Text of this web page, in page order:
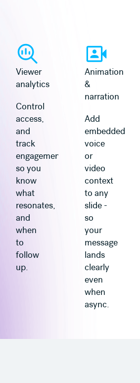
Viewer
analytics
Control
access,
and
track
engagement
so you
know
what
resonates,
and
when
to
follow
up.
Animation
&
narration
Add
embedded
voice
or
video
context
to any
slide -
so
your
message
lands
clearly
even
when
async.